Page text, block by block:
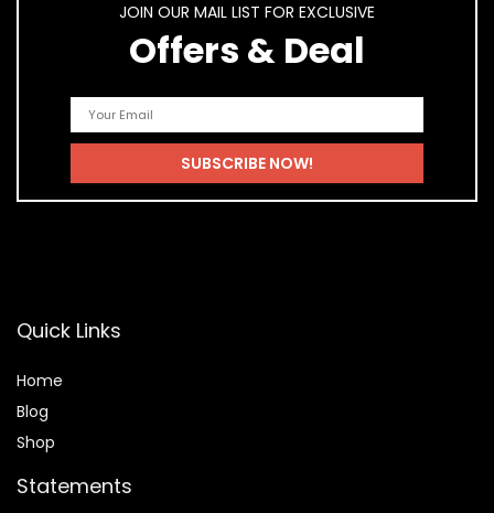
JOIN OUR MAIL LIST FOR EXCLUSIVE
Offers & Deal
Quick Links
Home
Blog
Shop
Statements